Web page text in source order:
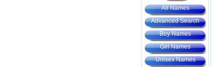
All Names
Advanced Search
Boy Names
Girl Names
Unisex Names